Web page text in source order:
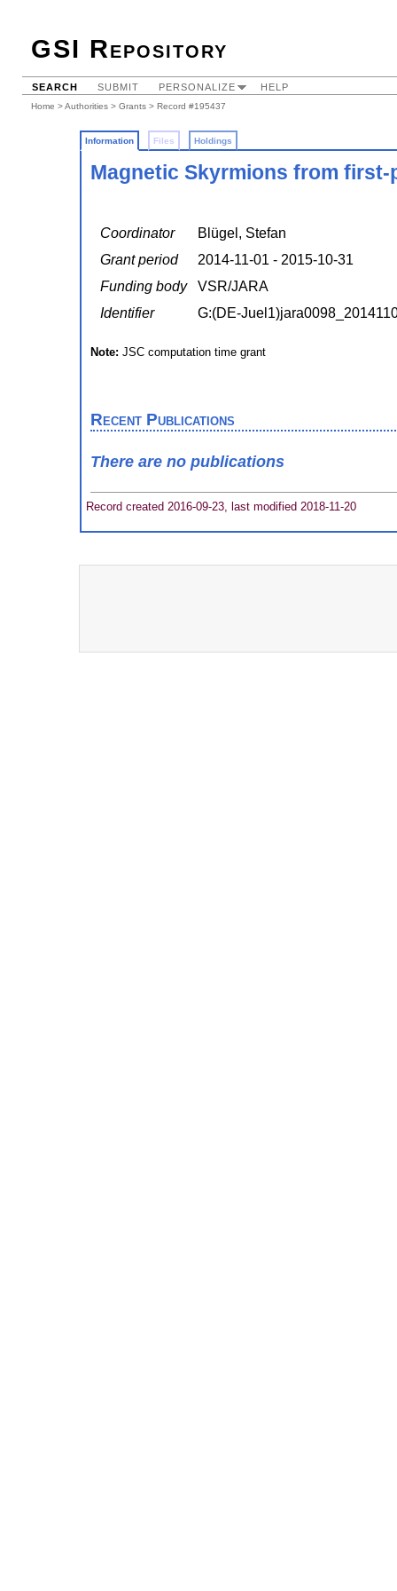
GSI Repository
SEARCH SUBMIT PERSONALIZE HELP
Home >Authorities > Grants > Record #195437
Information Files Holdings
Magnetic Skyrmions from
Coordinator
Blügel, Stefan
Grant period
2014-11-01 - 2015-10-31
Funding body
VSR/JARA
Identifier
G:(DE-
Note: JSC computation time grant
Recent Publications
There are no publications
Record created 2016-09-23, last modified 2018-11-20